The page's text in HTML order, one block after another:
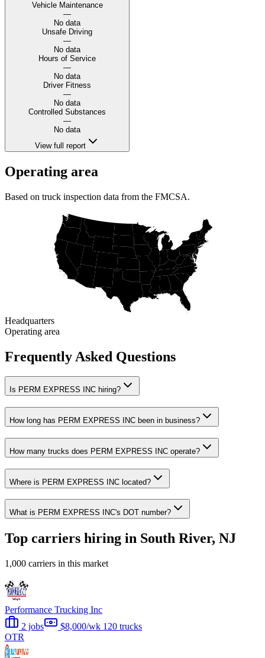
Vehicle Maintenance
—
No data
Unsafe Driving
—
No data
Hours of Service
—
No data
Driver Fitness
—
No data
Controlled Substances
—
No data
View full report
Operating area
Based on truck inspection data from the FMCSA.
Headquarters
Operating area
Frequently Asked Questions
Is PERM EXPRESS INC hiring?
How long has PERM EXPRESS INC been in business?
How many trucks does PERM EXPRESS INC operate?
Where is PERM EXPRESS INC located?
What is PERM EXPRESS INC's DOT number?
Top carriers hiring in South River, NJ
1,000 carriers in this market
Performance Trucking Inc
2 jobs
$8,000/wk 120 trucks
OTR